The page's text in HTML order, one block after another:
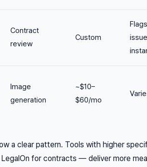
Contract
review
Custom
Flags
Image
generation
~$10–
$60/mo
a clear pattern. Tools with higher
for contracts — deliver more